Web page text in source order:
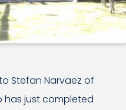
Stefan Narvaez of
has just completed